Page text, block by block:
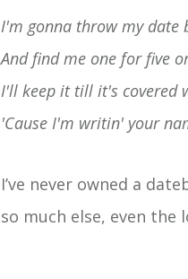
I'm gonna throw my date
And find me one for five
I'll keep it till it's covered
'Cause I'm writin' your
I’ve never owned a
so much else, even